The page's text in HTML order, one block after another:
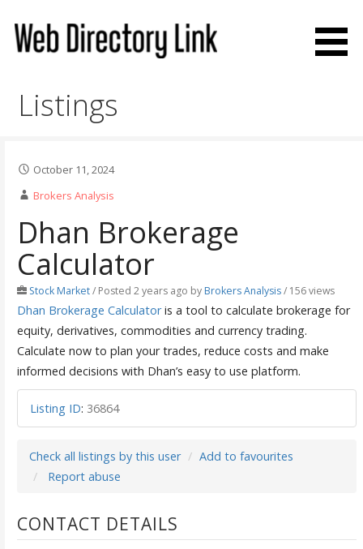
content
Listings
October 11, 2024
Brokers Analysis
Dhan Brokerage
Calculator
Stock Market/Posted 2 years ago by Brokers Analysis/ 156 views
Dhan Brokerage Calculatoris a tool to calculate brokerage for
equity, derivatives, commodities and currency trading.
Calculate now to plan your trades, reduce costs and make
informed decisions with Dhan’s easy to use platform.
Listing ID: 36864
Check all listings by this user
Add to favourites
Report abuse
CONTACT DETAILS